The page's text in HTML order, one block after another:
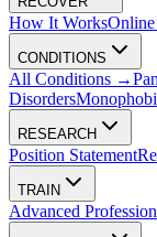
How It WorksOnline
CONDITIONS
All Conditions →
Disorders
RESEARCH
Position Statement
TRAIN
Advanced